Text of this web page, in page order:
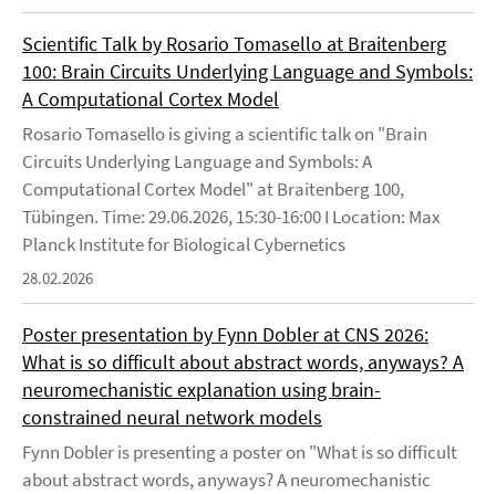
Scientific Talk by Rosario Tomasello at Braitenberg
100: Brain Circuits Underlying Language and Symbols:
A Computational Cortex Model
Rosario Tomasello is giving a scientific talk on "Brain
Circuits Underlying Language and Symbols: A
Computational Cortex Model" at Braitenberg 100,
Tübingen. Time: 29.06.2026, 15:30-16:00 I Location: Max
Planck Institute for Biological Cybernetics
28.02.2026
Poster presentation by Fynn Dobler at CNS 2026:
What is so difficult about abstract words, anyways? A
neuromechanistic explanation using brain-
constrained neural network models
Fynn Dobler is presenting a poster on "What is so difficult
about abstract words, anyways? A neuromechanistic